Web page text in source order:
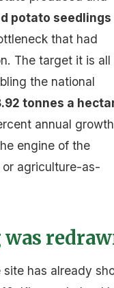
potato seedlings
that had
The target it is all
the national
tonnes a
annual growth
engine of the
or agriculture-as-
has already